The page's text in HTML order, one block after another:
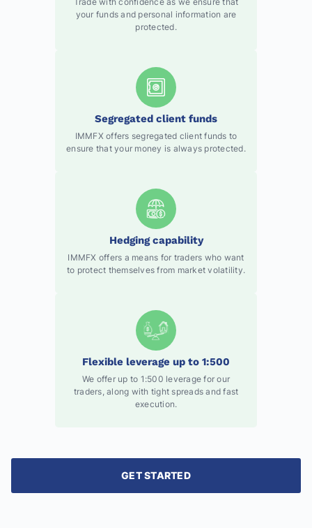
your funds and personal information are
protected.
Segregated client funds
IMMFX offers segregated client funds to
ensure that your money is always protected.
Hedging capability
IMMFX offers a means for traders who want
to protect themselves from market volatility.
Flexible leverage up to 1:500
We offer up to 1:500 leverage for our
traders, along with tight spreads and fast
execution.
GET STARTED